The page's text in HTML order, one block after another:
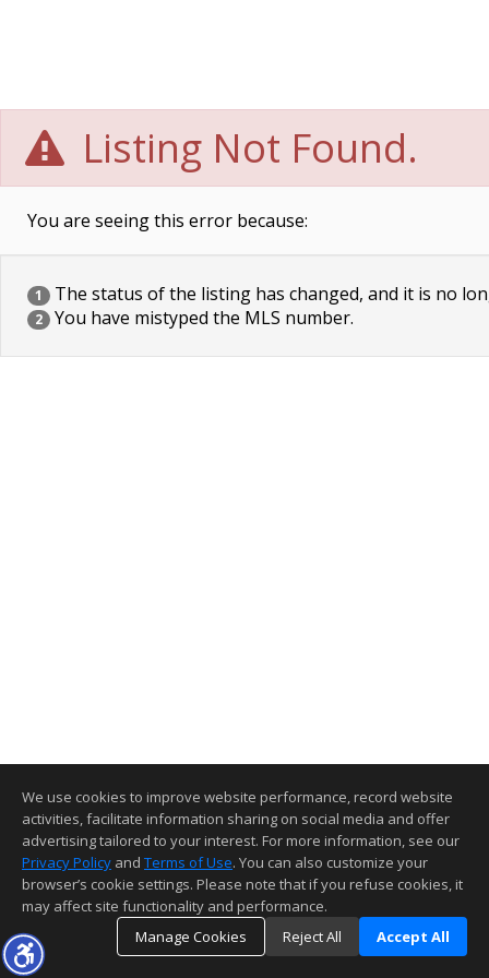
Listing Not Found.
You are seeing this error because:
1 The status of the listing has changed, and it is no
2 You have mistyped the MLS number.
We use cookies to improve website performance, record website
activities, facilitate information sharing on social media and offer
advertising tailored to your interest. For more information, see our
Privacy Policy and Terms of Use. You can also customize your
browser’s cookie settings. Please note that if you refuse cookies, it
may affect site functionality and performance.
Manage Cookies
Reject All Accept All